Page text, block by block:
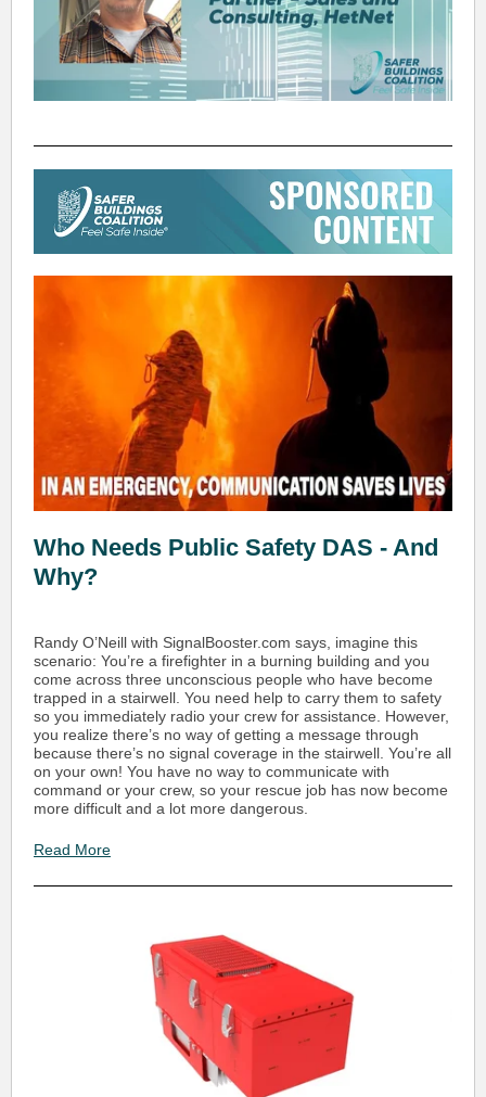
Who Needs Public Safety DAS - And
Why?
Randy O’Neill with SignalBooster.com says, imagine this
scenario: You’re a firefighter in a burning building and you
come across three unconscious people who have become
trapped in a stairwell. You need help to carry them to safety
so you immediately radio your crew for assistance. However,
you realize there’s no way of getting a message through
because there’s no signal coverage in the stairwell. You’re all
on your own! You have no way to communicate with
command or your crew, so your rescue job has now become
more difficult and a lot more dangerous.
Read More